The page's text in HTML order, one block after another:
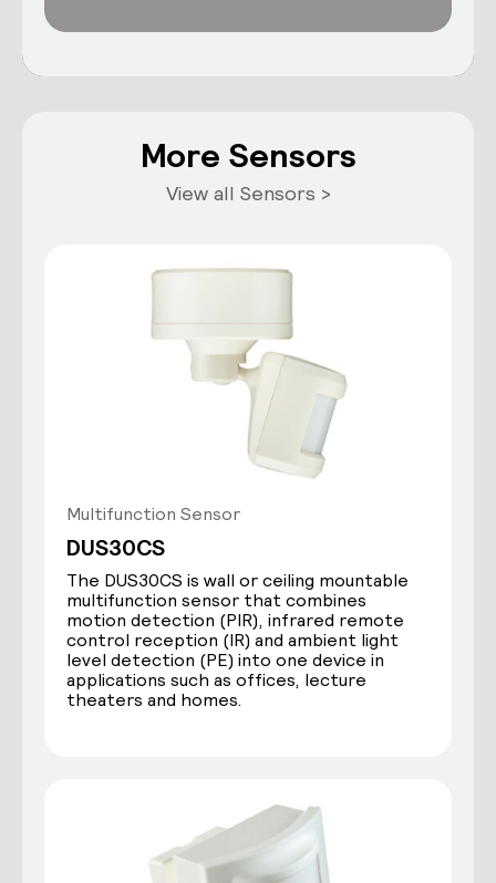
More Sensors
View all Sensors >
Multifunction Sensor
DUS30CS
The DUS30CS is wall or ceiling mountable
multifunction sensor that combines
motion detection (PIR), infrared remote
control reception (IR) and ambient light
level detection (PE) into one device in
applications such as offices, lecture
theaters and homes.